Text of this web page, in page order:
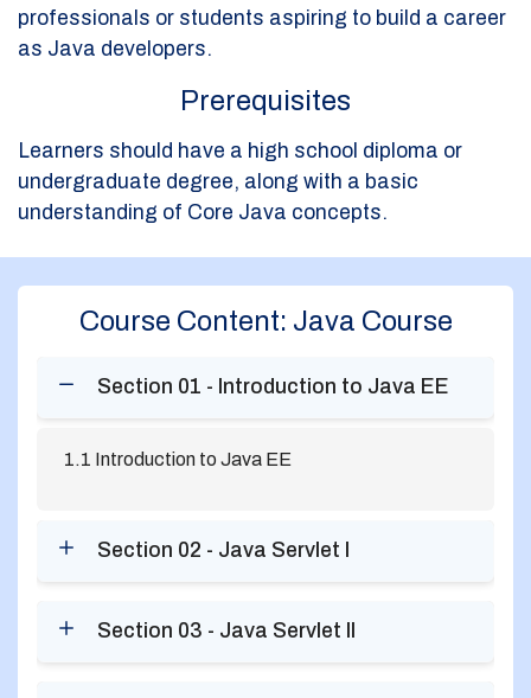
professionals or students aspiring to build a career
as Java developers.
Prerequisites
Learners should have a high school diploma or
undergraduate degree, along with a basic
understanding of Core Java concepts.
Course Content: Java Course
Section 01 - Introduction to Java EE
1.1 Introduction to Java EE
Section 02 - Java Servlet I
Section 03 - Java Servlet II